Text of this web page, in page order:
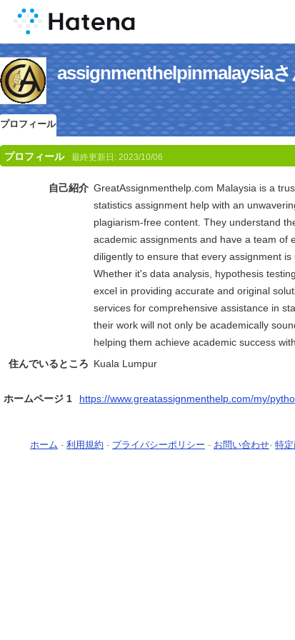
assignmenthelpinmalaysia
プロフィール
プロフィール 最終更新日: 2023/10/06
自己紹介 GreatAssignmenthelp.com Malaysia is a
statistics assignment help with an
plagiarism-free content. They understand
academic assignments and have a team of
diligently to ensure that every assignment
Whether it's data analysis, hypothesis
excel in providing accurate and original
services for comprehensive assistance in
their work will not only be academically
helping them achieve academic success
住んでいるところ Kuala Lumpur
ホームページ 1 https://www.greatassignmenthelp.com/my/
ホーム - 利用規約 - プライバシーポリシー - お問い合わせ- 特